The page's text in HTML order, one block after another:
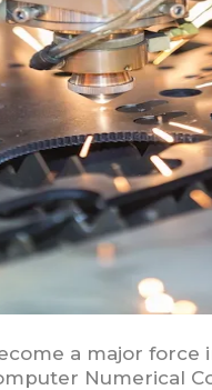
a major
Numerical